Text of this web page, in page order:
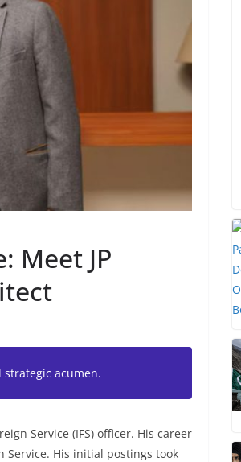
Meet JP
strategic acumen.
Service (IFS) officer. His career
His initial postings took